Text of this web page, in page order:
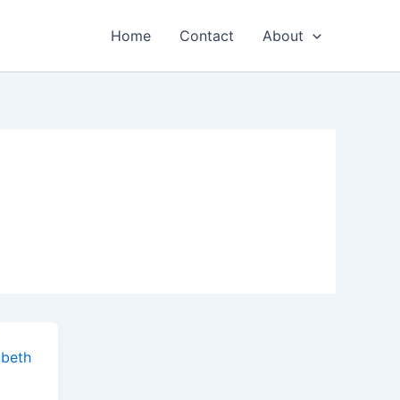
Home Contact About